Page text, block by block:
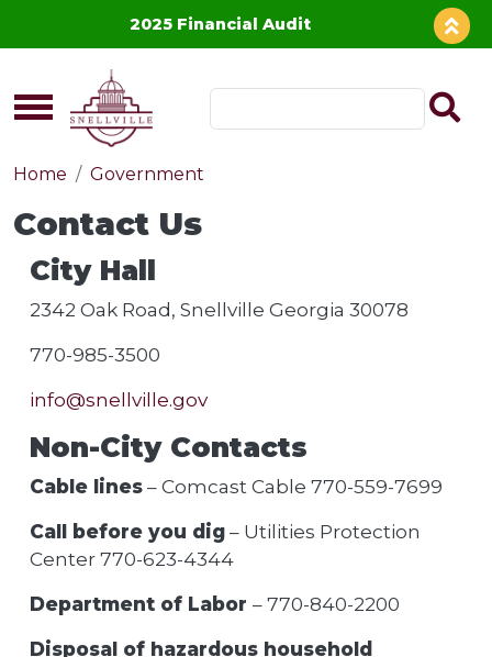
2025 Financial Audit
Home Government
Contact Us
City Hall
2342 Oak Road, Snellville Georgia 30078
770-985-3500
info@snellville.gov
Non-City Contacts
Cable lines– Comcast Cable 770-559-7699
Call before you dig– Utilities Protection
Center 770-623-4344
Department of Labor – 770-840-2200
Disposal of hazardous household